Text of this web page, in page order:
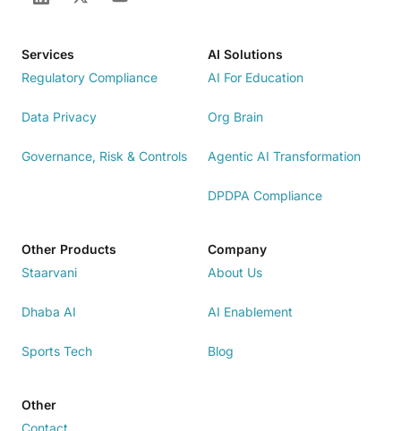
Services
Regulatory Compliance
Data Privacy
Governance, Risk & Controls
AI Solutions
AI For Education
Org Brain
Agentic AI Transformation
DPDPA Compliance
Other Products
Staarvani
Dhaba AI
Sports Tech
Company
About Us
AI Enablement
Blog
Other